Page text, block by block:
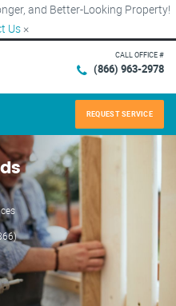
and Better-Looking Property!
Us ×
CALL OFFICE #
(866) 963-2978
REQUEST SERVICE